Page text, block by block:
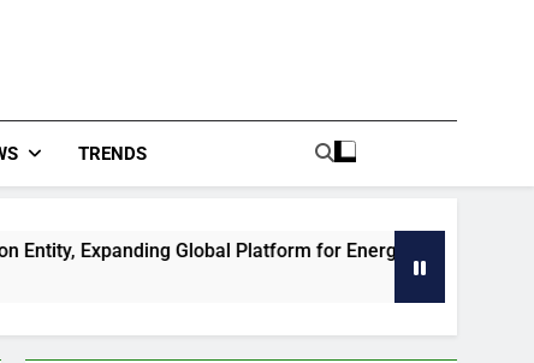
TRENDS
Global Platform for Energy and Mining Events